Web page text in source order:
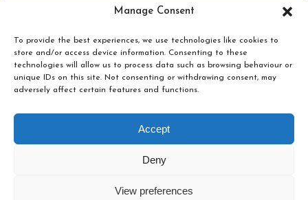
Manage Consent
To provide the best experiences, we use technologies like cookies to
store and/or access device information. Consenting to these
technologies will allow us to process data such as browsing behaviour or
unique IDs on this site. Not consenting or withdrawing consent, may
adversely affect certain features and functions.
Accept
Deny
View preferences
Cooking Every Fish in the World
‘Fish Daddy’ Products
Fishing